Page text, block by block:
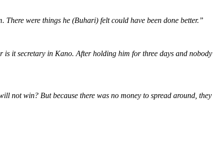
were things he (Buhari) felt could have been done better.”
it secretary in Kano. After holding him for three days and nobody
not win? But because there was no money to spread around, they